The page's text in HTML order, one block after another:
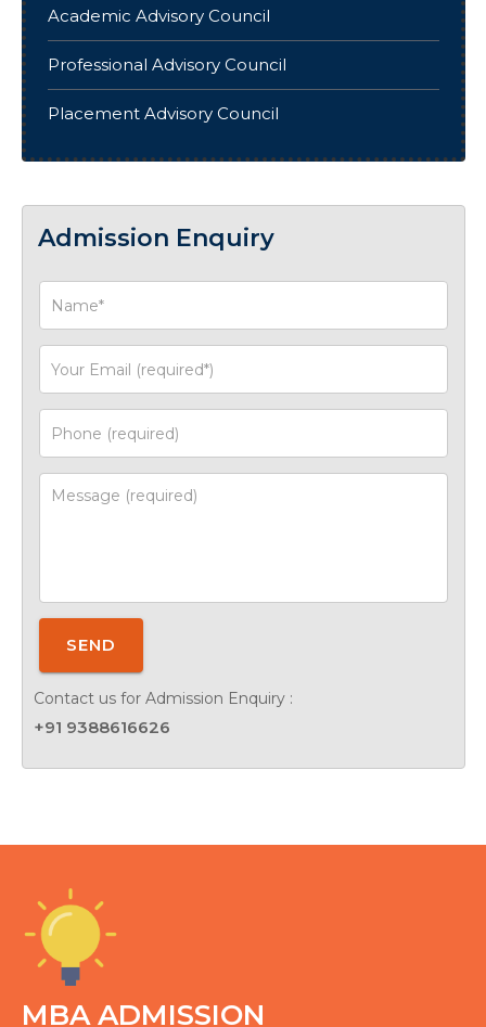
Academic Advisory Council
Professional Advisory Council
Placement Advisory Council
Admission Enquiry
SEND
Contact us for Admission Enquiry :
+91 9388616626
MBA ADMISSION